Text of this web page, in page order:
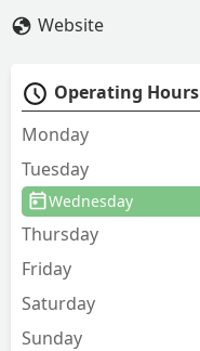
sandhu
Website
Operating Hours
Monday
Tuesday
Wednesday
Thursday
Friday
Saturday
Sunday